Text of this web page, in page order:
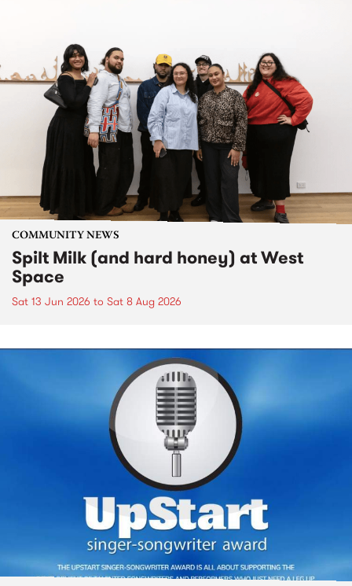
COMMUNITY NEWS
Spilt Milk (and hard honey) at West
Space
Sat 13 Jun 2026 to Sat 8 Aug 2026